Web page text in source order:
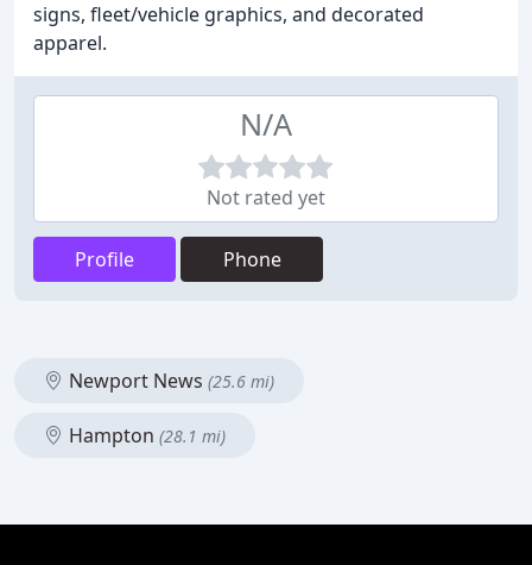
signs, fleet/vehicle graphics, and decorated
apparel.
N/A
Not rated yet
Profile Phone
Newport News (25.6 mi)
Hampton (28.1 mi)